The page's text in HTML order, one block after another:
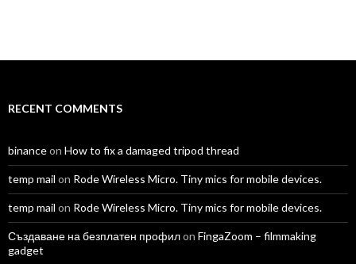
RECENT COMMENTS
binanceon How to fix a damaged tripod thread
temp mail on Rode Wireless Micro. Tiny mics for mobile devices.
temp mail on Rode Wireless Micro. Tiny mics for mobile devices.
Създаване на безплатен профилon FingaZoom – filmmaking
gadget